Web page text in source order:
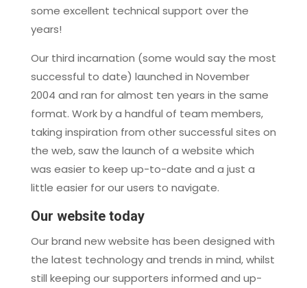
some excellent technical support over the
years!
Our third incarnation (some would say the most
successful to date) launched in November
2004 and ran for almost ten years in the same
format. Work by a handful of team members,
taking inspiration from other successful sites on
the web, saw the launch of a website which
was easier to keep up-to-date and a just a
little easier for our users to navigate.
Our website today
Our brand new website has been designed with
the latest technology and trends in mind, whilst
still keeping our supporters informed and up-